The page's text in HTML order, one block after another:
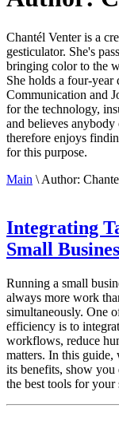
Chantél Venter is a
gesticulator. She's
bringing color to the
She holds a four-year
Communication and
for the technology,
and believes anybody
therefore enjoys
for this purpose.
Main \ Author:
Integrating
Small
Running a small
always more work
simultaneously. One
efficiency is to
workflows, reduce
matters. In this guide,
its benefits, show
the best tools for